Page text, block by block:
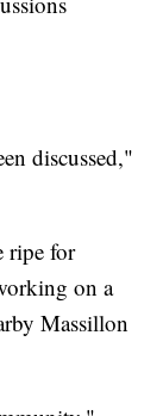
discussed,"
ripe for
on a
Massillon